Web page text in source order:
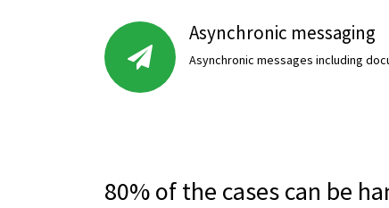
Asynchronic messaging
Asynchronic messages including
80% of the cases can be